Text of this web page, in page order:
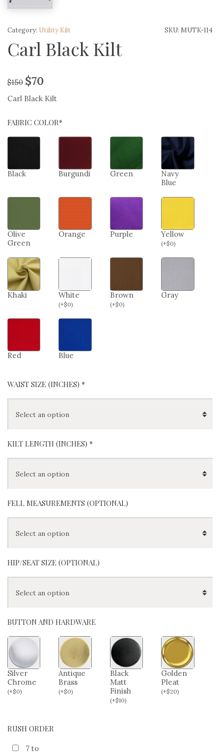
SKU: MUTK-114
Category: Utility Kilt
Carl Black Kilt
$150 $70
Carl Black Kilt
FABRIC COLOR*
Black Burgundi Green
Navy
Blue
Olive
Green
Orange Purple Yellow
(+$0)
Khaki White
(+$0)
Brown
(+$0)
Gray
Red Blue
WAIST SIZE (INCHES) *
KILT LENGTH (INCHES) *
FELL MEASUREMENTS (OPTIONAL)
HIP/SEAT SIZE (OPTIONAL)
BUTTON AND HARDWARE
Silver
Chrome
(+$0)
Antique
Brass
(+$0)
Black
Matt
Finish
(+$10)
Golden
Pleat
(+$20)
RUSH ORDER
7 to